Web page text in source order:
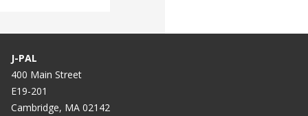
J-PAL
400 Main Street
E19-201
Cambridge, MA 02142